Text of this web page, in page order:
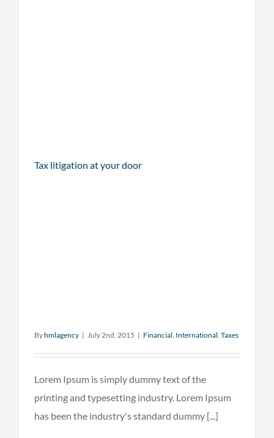
Tax litigation at your door
Byhmlagency | July 2nd, 2015 | Financial, International, Taxes
Lorem Ipsum is simply dummy text of the
printing and typesetting industry. Lorem Ipsum
has been the industry's standard dummy [...]